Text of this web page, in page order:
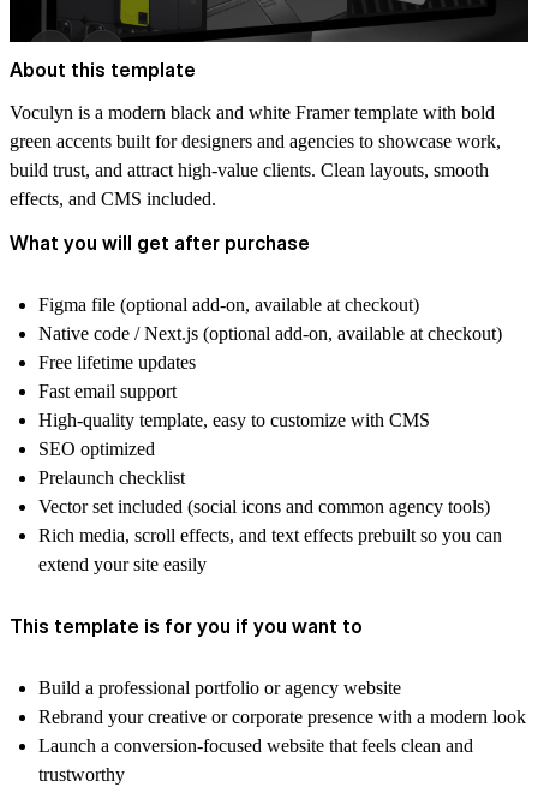
About this template
Voculyn is a modern black and white Framer template with bold
green accents built for designers and agencies to showcase work,
build trust, and attract high-value clients. Clean layouts, smooth
effects, and CMS included.
What you will get after purchase
Figma file (optional add-on, available at checkout)
Native code / Next.js (optional add-on, available at checkout)
Free lifetime updates
Fast email support
High-quality template, easy to customize with CMS
SEO optimized
Prelaunch checklist
Vector set included (social icons and common agency tools)
Rich media, scroll effects, and text effects prebuilt so you can
extend your site easily
This template is for you if you want to
Build a professional portfolio or agency website
Rebrand your creative or corporate presence with a modern look
Launch a conversion-focused website that feels clean and
trustworthy